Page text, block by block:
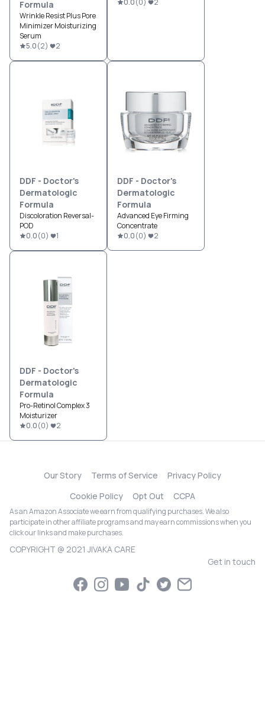
Formula
Wrinkle Resist Plus Pore
Minimizer Moisturizing
Serum
5.0(2) 2
0.0(0) 2
DDF - Doctor's
Dermatologic
Formula
Discoloration Reversal-
POD
0.0(0) 1
DDF - Doctor's
Dermatologic
Formula
Advanced Eye Firming
Concentrate
0.0(0) 2
DDF - Doctor's
Dermatologic
Formula
Pro-Retinol Complex 3
Moisturizer
0.0(0) 2
Our Story Terms of Service
Privacy Policy
Cookie Policy
Opt Out CCPA
As an Amazon Associate we earn from qualifying purchases. We also
participate in other affiliate programs and may earn commissions when you
click our links and make purchases.
COPYRIGHT @ 2021 JIVAKA CARE
Get in touch